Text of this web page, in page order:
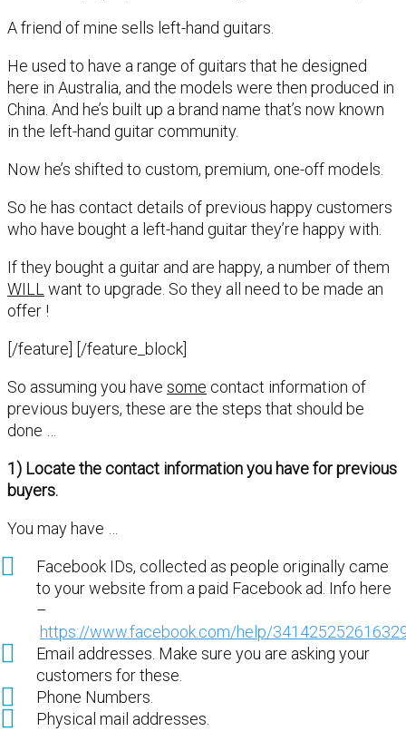
A friend of mine sells left-hand guitars.
He used to have a range of guitars that he designed
here in Australia, and the models were then produced in
China. And he’s built up a brand name that’s now known
in the left-hand guitar community.
Now he’s shifted to custom, premium, one-off models.
So he has contact details of previous happy customers
who have bought a left-hand guitar they’re happy with.
If they bought a guitar and are happy, a number of them
WILL want to upgrade. So they all need to be made an
offer !
[/feature] [/feature_block]
So assuming you have some contact information of
previous buyers, these are the steps that should be
done …
1) Locate the contact information you have for previous
buyers.
You may have …
Facebook IDs, collected as people originally came
to your website from a paid Facebook ad. Info here
–
https://www.facebook.com/help/
Email addresses. Make sure you are asking your
customers for these.
Phone Numbers.
Physical mail addresses.